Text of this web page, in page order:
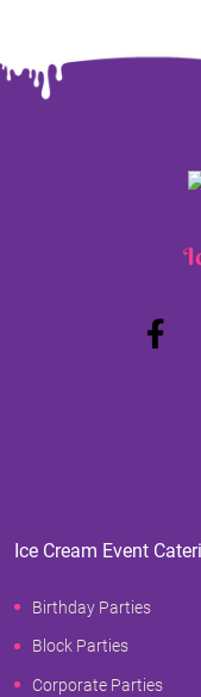
Ice Cream Event
Birthday Parties
Block Parties
Corporate Parties